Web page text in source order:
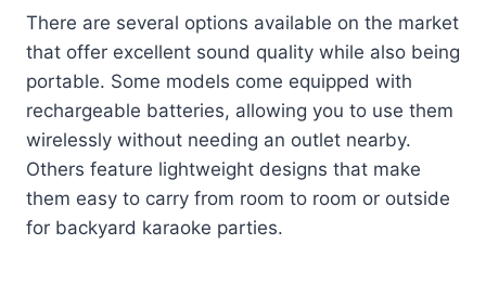
There are several options available on the market
that offer excellent sound quality while also being
portable. Some models come equipped with
rechargeable batteries, allowing you to use them
wirelessly without needing an outlet nearby.
Others feature lightweight designs that make
them easy to carry from room to room or outside
for backyard karaoke parties.